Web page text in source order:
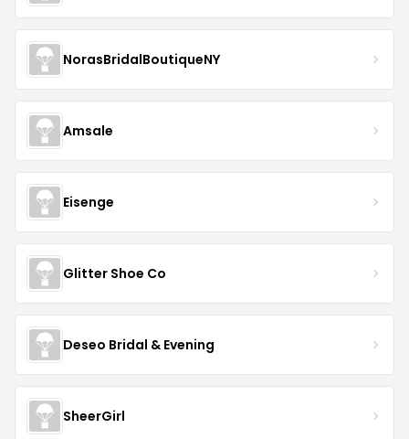
NorasBridalBoutiqueNY
Amsale
Eisenge
Glitter Shoe Co
Deseo Bridal & Evening
SheerGirl